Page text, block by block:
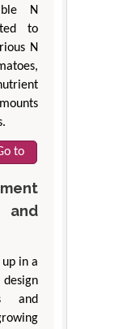
N
to
N
to
in a
design
and